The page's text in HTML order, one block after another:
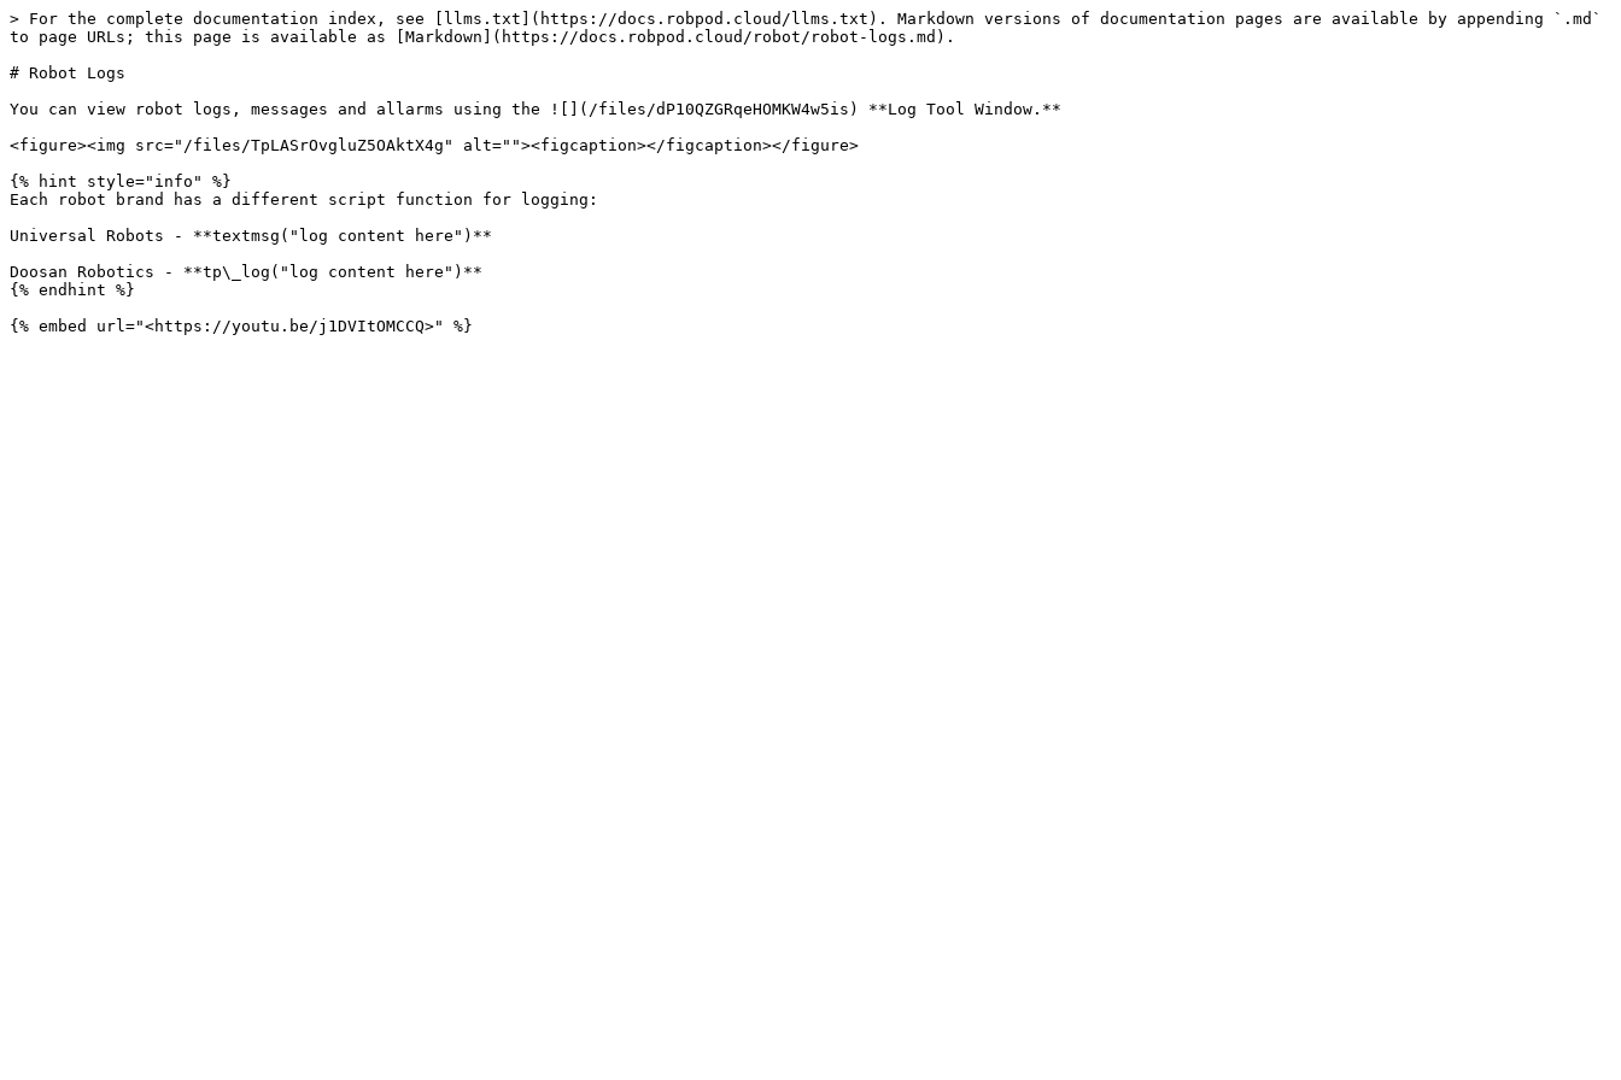
> For the complete documentation index, see [llms.txt](https://docs.robpod.cloud/llms.txt). Markdown versions of documentation pages are available by appending `.md`
to page URLs; this page is available as [Markdown](https://docs.robpod.cloud/robot/robot-logs.md).
# Robot Logs
You can view robot logs, messages and allarms using the ![](/files/dP10QZGRqeHOMKW4w5is) **Log Tool Window.**
<figure><img src="/files/TpLASrOvgluZ5OAktX4g" alt=""><figcaption></figcaption></figure>
{% hint style="info" %}
Each robot brand has a different script function for logging:
Universal Robots - **textmsg("log content here")**
Doosan Robotics - **tp\_log("log content here")**
{% endhint %}